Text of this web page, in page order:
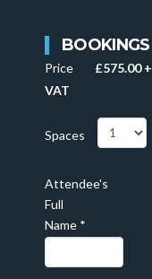
BOOKINGS
Price
£575.00 +
VAT
Spaces
Attendee's
Full
Name *